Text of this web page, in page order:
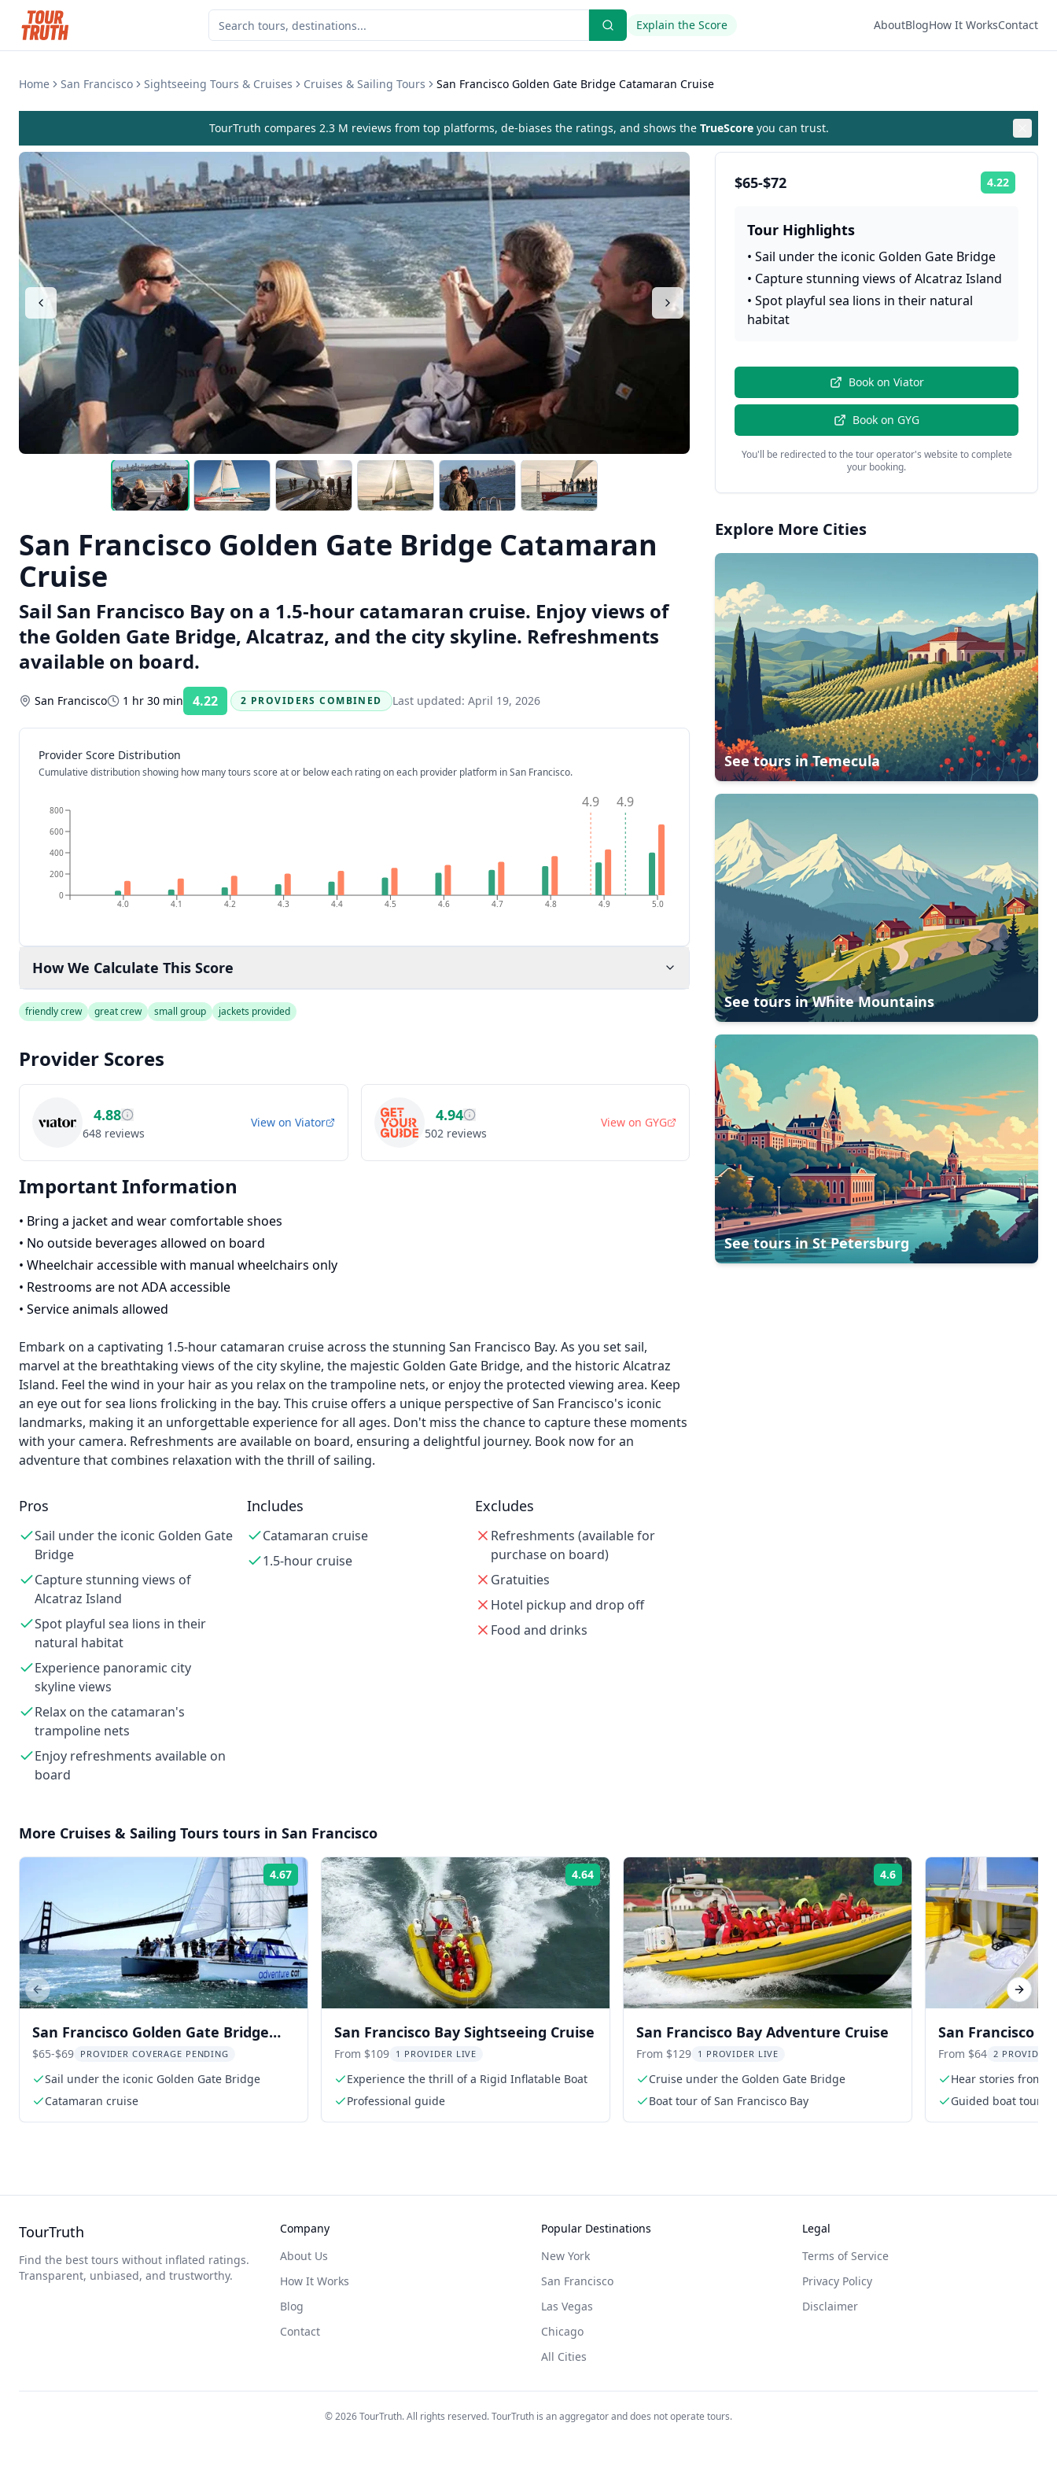
Explain the Score AboutBlogHow It WorksContact
Home San Francisco Sightseeing Tours & Cruises Cruises & Sailing Tours San Francisco Golden Gate Bridge Catamaran Cruise
TourTruth compares 2.3 M reviews from top platforms, de-biases the ratings, and shows the TrueScore you can trust.
San Francisco Golden Gate Bridge Catamaran
Cruise
Sail San Francisco Bay on a 1.5-hour catamaran cruise. Enjoy views of
the Golden Gate Bridge, Alcatraz, and the city skyline. Refreshments
available on board.
San Francisco 1 hr 30 min 4.22 Rating:
2 PROVIDERS COMBINED Last updated: April 19, 2026
Provider Score Distribution
Cumulative distribution showing how many tours score at or below each rating on each provider platform in San Francisco.
4.0 4.1 4.2 4.3 4.4 4.5 4.6 4.7 4.8 4.9 5.0
0
200
400
600
800 4.9
4.9
How We Calculate This Score
friendly crew great crew small group jackets provided
Provider Scores
4.88
648 reviews
View on Viator 4.94
502 reviews
View on GYG
Important Information
• Bring a jacket and wear comfortable shoes
• No outside beverages allowed on board
• Wheelchair accessible with manual wheelchairs only
• Restrooms are not ADA accessible
• Service animals allowed
Embark on a captivating 1.5-hour catamaran cruise across the stunning San Francisco Bay. As you set sail,
marvel at the breathtaking views of the city skyline, the majestic Golden Gate Bridge, and the historic Alcatraz
Island. Feel the wind in your hair as you relax on the trampoline nets, or enjoy the protected viewing area. Keep
an eye out for sea lions frolicking in the bay. This cruise offers a unique perspective of San Francisco's iconic
landmarks, making it an unforgettable experience for all ages. Don't miss the chance to capture these moments
with your camera. Refreshments are available on board, ensuring a delightful journey. Book now for an
adventure that combines relaxation with the thrill of sailing.
Pros
Sail under the iconic Golden Gate
Bridge
Capture stunning views of
Alcatraz Island
Spot playful sea lions in their
natural habitat
Experience panoramic city
skyline views
Relax on the catamaran's
trampoline nets
Enjoy refreshments available on
board
Includes
Catamaran cruise
1.5-hour cruise
Excludes
Refreshments (available for
purchase on board)
Gratuities
Hotel pickup and drop off
Food and drinks
$65-$72 4.22
Tour Highlights
•Sail under the iconic Golden Gate Bridge
• Capture stunning views of Alcatraz Island
•Spot playful sea lions in their natural
habitat
Book on Viator
Book on GYG
You'll be redirected to the tour operator's website to complete
your booking.
Explore More Cities
See tours inTemecula
See tours inWhite Mountains
See tours inSt Petersburg
More Cruises & Sailing Tours tours in San Francisco
4.67 Rating:
San Francisco Golden Gate Bridge
Catamaran Cruise
$65-$69 PROVIDER COVERAGE PENDING
Sail under the iconic Golden Gate Bridge
Catamaran cruise
4.64 Rating:
San Francisco Bay Sightseeing Cruise
From $109 1 PROVIDER LIVE
Experience the thrill of a Rigid Inflatable Boat
Professional guide
4.6 Rating:
San Francisco Bay Adventure Cruise
From $129 1 PROVIDER LIVE
Cruise under the Golden Gate Bridge
Boat tour of San Francisco Bay
San Francisco
Historic Boat
From $64 2
Hear stories from
Guided boat tour
Previous slide Next
TourTruth
Find the best tours without inflated ratings.
Transparent, unbiased, and trustworthy.
Company
About Us
How It Works
Blog
Contact
Popular Destinations
New York
San Francisco
Las Vegas
Chicago
All Cities
Legal
Terms of Service
Privacy Policy
Disclaimer
©2026TourTruth. All rights reserved. TourTruth is an aggregator and does not operate tours.